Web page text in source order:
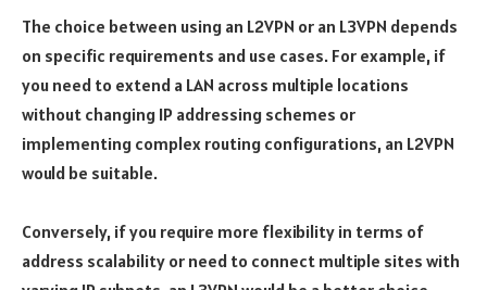
The choice between using an L2VPN or an L3VPN depends
on specific requirements and use cases. For example, if
you need to extend a LAN across multiple locations
without changing IP addressing schemes or
implementing complex routing configurations, an L2VPN
would be suitable.
Conversely, if you require more flexibility in terms of
address scalability or need to connect multiple sites with